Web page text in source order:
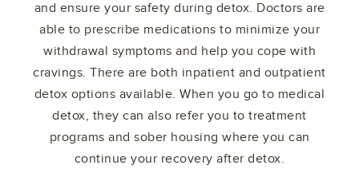
and ensure your safety during detox. Doctors are
able to prescribe medications to minimize your
withdrawal symptoms and help you cope with
cravings. There are both inpatient and outpatient
detox options available. When you go to medical
detox, they can also refer you to treatment
programs and sober housing where you can
continue your recovery after detox.